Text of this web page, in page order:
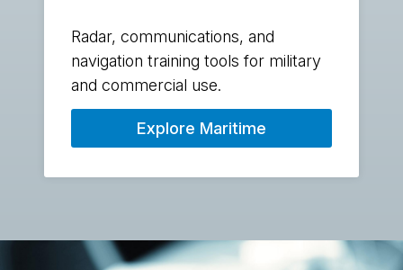
Radar, communications, and
navigation training tools for military
and commercial use.
Explore Maritime